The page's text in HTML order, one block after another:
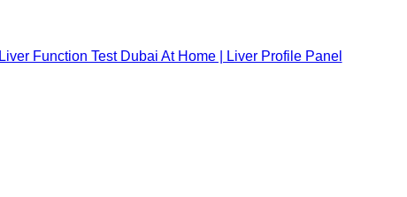
Liver Function Test Dubai At Home | Liver Profile Panel